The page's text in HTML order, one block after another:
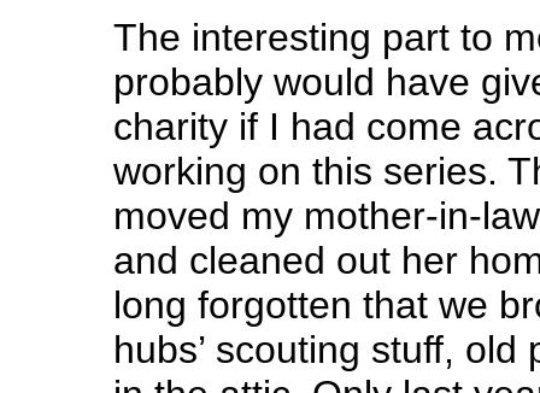
The interesting part to
probably would have
charity if I had come
working on this series.
moved my mother-in-
and cleaned out her
long forgotten that we
hubs’ scouting stuff,